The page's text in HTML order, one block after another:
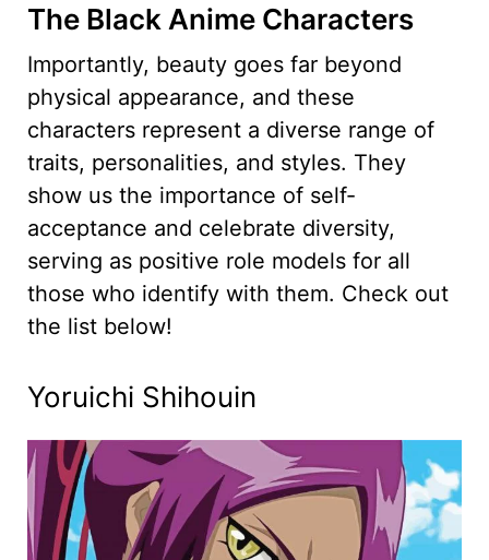
The Black Anime Characters
Importantly, beauty goes far beyond
physical appearance, and these
characters represent a diverse range of
traits, personalities, and styles. They
show us the importance of self-
acceptance and celebrate diversity,
serving as positive role models for all
those who identify with them. Check out
the list below!
Yoruichi Shihouin